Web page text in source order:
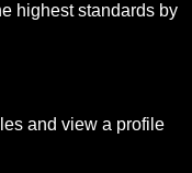
highest standards by
and view a profile